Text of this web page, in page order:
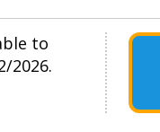
to
2026.